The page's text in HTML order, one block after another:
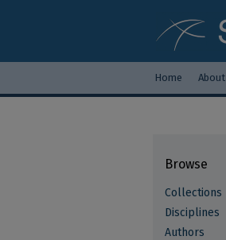
Home About
Browse
Collections
Disciplines
Authors